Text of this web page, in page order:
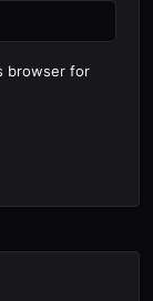
browser for